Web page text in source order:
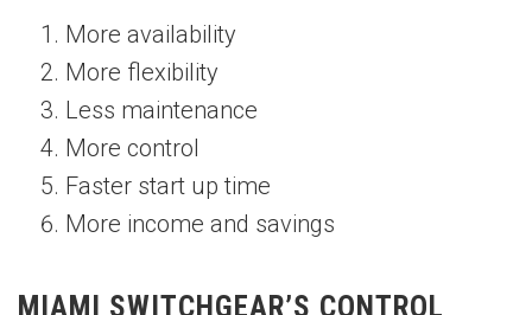
More availability
More flexibility
Less maintenance
More control
Faster start up time
More income and savings
MIAMI SWITCHGEAR’S CONTROL